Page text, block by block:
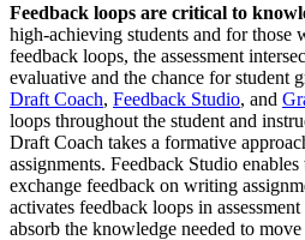
Feedback loops are critical to
high-achieving students and for those
feedback loops, the assessment
evaluative and the chance for student
Draft Coach, Feedback Studio, and
loops throughout the student and
Draft Coach takes a formative
assignments. Feedback Studio
exchange feedback on writing
activates feedback loops in
absorb the knowledge needed to